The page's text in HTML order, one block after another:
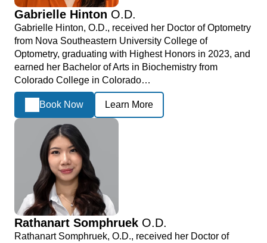
Gabrielle Hinton O.D.
Gabrielle Hinton, O.D., received her Doctor of Optometry
from Nova Southeastern University College of
Optometry, graduating with Highest Honors in 2023, and
earned her Bachelor of Arts in Biochemistry from
Colorado College in Colorado…
Book Now Learn More
Rathanart Somphruek O.D.
Rathanart Somphruek, O.D., received her Doctor of